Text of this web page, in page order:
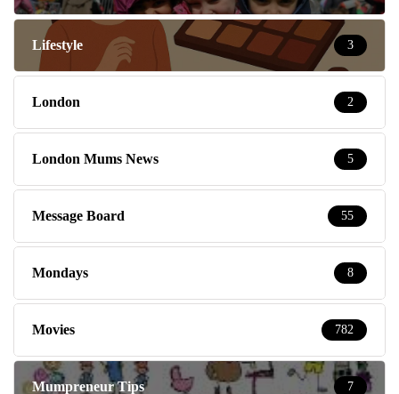
Lifestyle 3
London 2
London Mums News 5
Message Board 55
Mondays 8
Movies 782
Mumpreneur Tips 7